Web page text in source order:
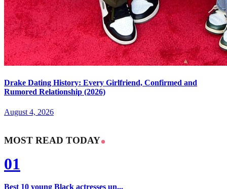
Drake Dating History: Every Girlfriend, Confirmed and
Rumored Relationship (2026)
August 4, 2026
MOST READ TODAY
01
Best 10 young Black actresses un...